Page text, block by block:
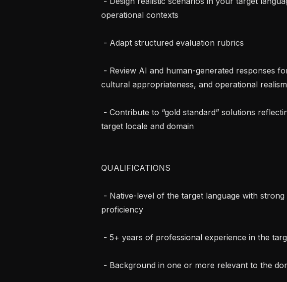
operational contexts
cultural appropriateness, and operational realism
target locale and domain
QUALIFICATIONS
proficiency